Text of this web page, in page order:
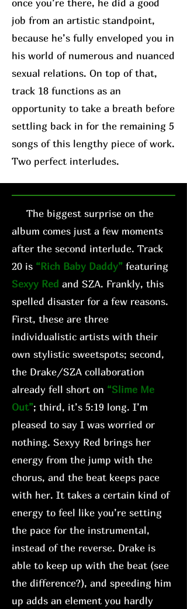
once you’re there, he did a good
job from an artistic standpoint,
because he’s fully enveloped you in
his world of numerous and nuanced
sexual relations. On top of that,
track 18 functions as an
opportunity to take a breath before
settling back in for the remaining 5
songs of this lengthy piece of work.
Two perfect interludes.
The biggest surprise on the
album comes just a few moments
after the second interlude. Track
20 is “Rich Baby Daddy” featuring
Sexyy Red and SZA. Frankly, this
spelled disaster for a few reasons.
First, these are three
individualistic artists with their
own stylistic sweetspots; second,
the Drake/SZA collaboration
already fell short on “Slime Me
Out”; third, it’s 5:19 long. I’m
pleased to say I was worried or
nothing. Sexyy Red brings her
energy from the jump with the
chorus, and the beat keeps pace
with her. It takes a certain kind of
energy to feel like you’re setting
the pace for the instrumental,
instead of the reverse. Drake is
able to keep up with the beat (see
the difference?), and speeding him
up adds an element you hardly